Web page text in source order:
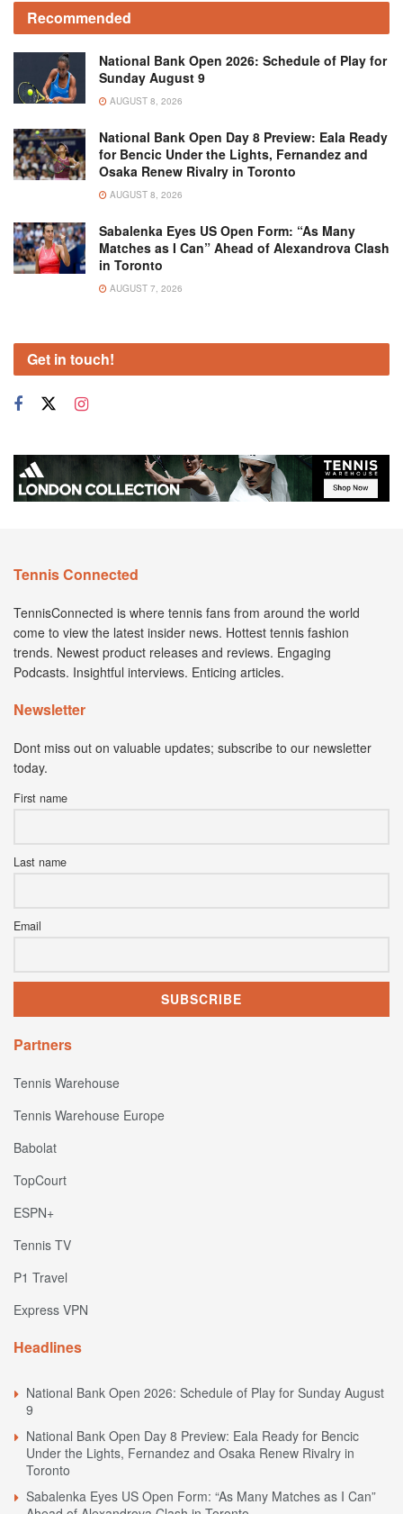
Recommended
National Bank Open 2026: Schedule of Play for
Sunday August 9
AUGUST 8, 2026
National Bank Open Day 8 Preview: Eala Ready
for Bencic Under the Lights, Fernandez and
Osaka Renew Rivalry in Toronto
AUGUST 8, 2026
Sabalenka Eyes US Open Form: “As Many
Matches as I Can” Ahead of Alexandrova Clash
in Toronto
AUGUST 7, 2026
Get in touch!
Tennis Connected
TennisConnected is where tennis fans from around the world
come to view the latest insider news. Hottest tennis fashion
trends. Newest product releases and reviews. Engaging
Podcasts. Insightful interviews. Enticing articles.
Newsletter
Dont miss out on valuable updates; subscribe to our newsletter
today.
First name
Last name
Email
Partners
Tennis Warehouse
Tennis Warehouse Europe
Babolat
TopCourt
ESPN+
Tennis TV
P1 Travel
Express VPN
Headlines
National Bank Open 2026: Schedule of Play for Sunday August
9
National Bank Open Day 8 Preview: Eala Ready for Bencic
Under the Lights, Fernandez and Osaka Renew Rivalry in
Toronto
Sabalenka Eyes US Open Form: “As Many Matches as I Can”